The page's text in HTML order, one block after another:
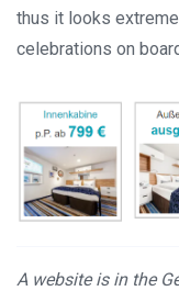
thus it looks
celebrations on
A website is in the